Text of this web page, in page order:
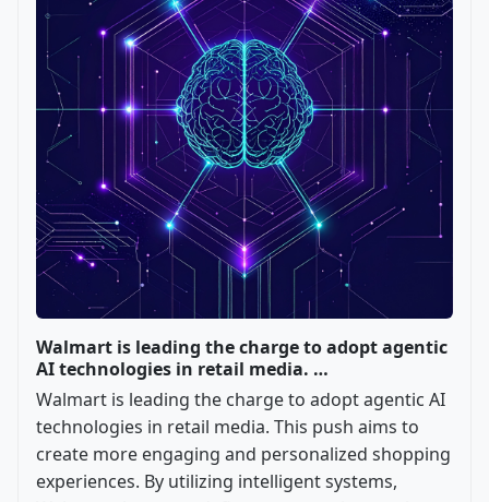
Walmart is leading the charge to adopt agentic
AI technologies in retail media. …
Walmart is leading the charge to adopt agentic AI
technologies in retail media. This push aims to
create more engaging and personalized shopping
experiences. By utilizing intelligent systems,